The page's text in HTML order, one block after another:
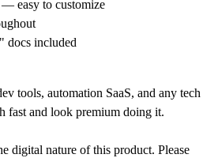
— easy to customize
docs included
tools, automation SaaS, and any tech
fast and look premium doing it.
digital nature of this product. Please